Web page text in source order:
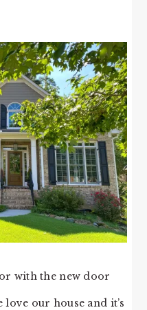
with the new door
love our house and it’s